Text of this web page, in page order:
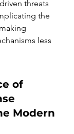
threats
the
less
of
Modern